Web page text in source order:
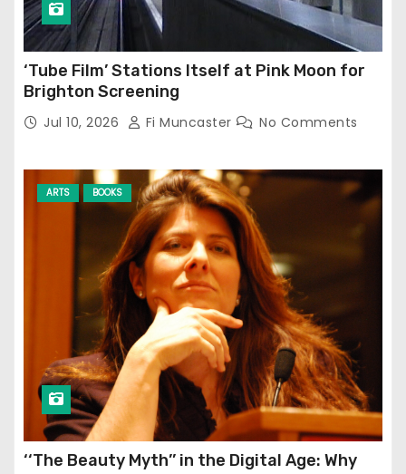
‘Tube Film’ Stations Itself at Pink Moon for
Brighton Screening
Jul 10, 2026 Fi Muncaster No Comments
ARTS BOOKS
‘‘The Beauty Myth’’ in the Digital Age: Why